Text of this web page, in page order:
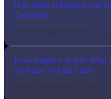
— not bolted on. See
the way project-based
Customer Stories
30,000 organizations
under pressure, trust
work.
The Project
How Work in Progress Can
Cash Flow
Tuesday, August 18, 2026
From Insight to Action: What
the Future of A&E Firms
Tuesday, September 22, 2026